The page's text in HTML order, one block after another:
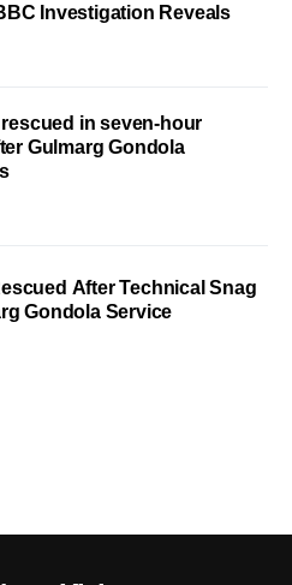
Investigation Reveals
in seven-hour
Gulmarg Gondola
After Technical Snag
Gondola Service